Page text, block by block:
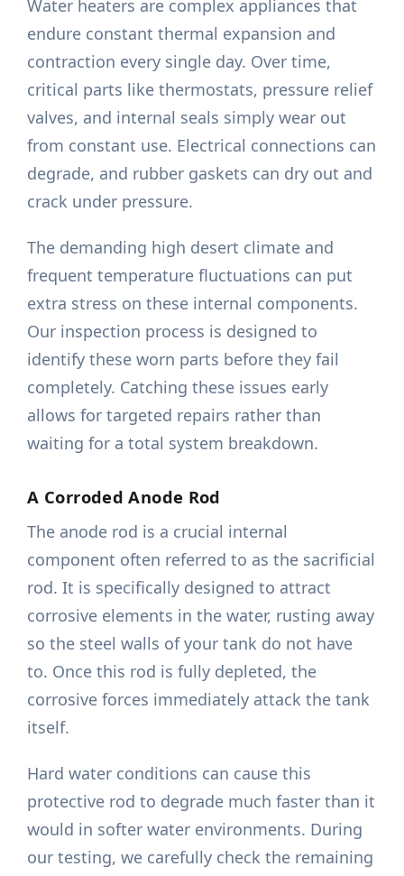
Water heaters are complex appliances that
endure constant thermal expansion and
contraction every single day. Over time,
critical parts like thermostats, pressure relief
valves, and internal seals simply wear out
from constant use. Electrical connections can
degrade, and rubber gaskets can dry out and
crack under pressure.
The demanding high desert climate and
frequent temperature fluctuations can put
extra stress on these internal components.
Our inspection process is designed to
identify these worn parts before they fail
completely. Catching these issues early
allows for targeted repairs rather than
waiting for a total system breakdown.
A Corroded Anode Rod
The anode rod is a crucial internal
component often referred to as the sacrificial
rod. It is specifically designed to attract
corrosive elements in the water, rusting away
so the steel walls of your tank do not have
to. Once this rod is fully depleted, the
corrosive forces immediately attack the tank
itself.
Hard water conditions can cause this
protective rod to degrade much faster than it
would in softer water environments. During
our testing, we carefully check the remaining